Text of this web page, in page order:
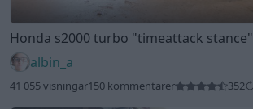
Honda s2000 turbo "timeattack stance"
albin_a
41 055 visningar150 kommentarer 352